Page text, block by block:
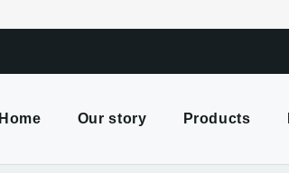
Home Our story Products